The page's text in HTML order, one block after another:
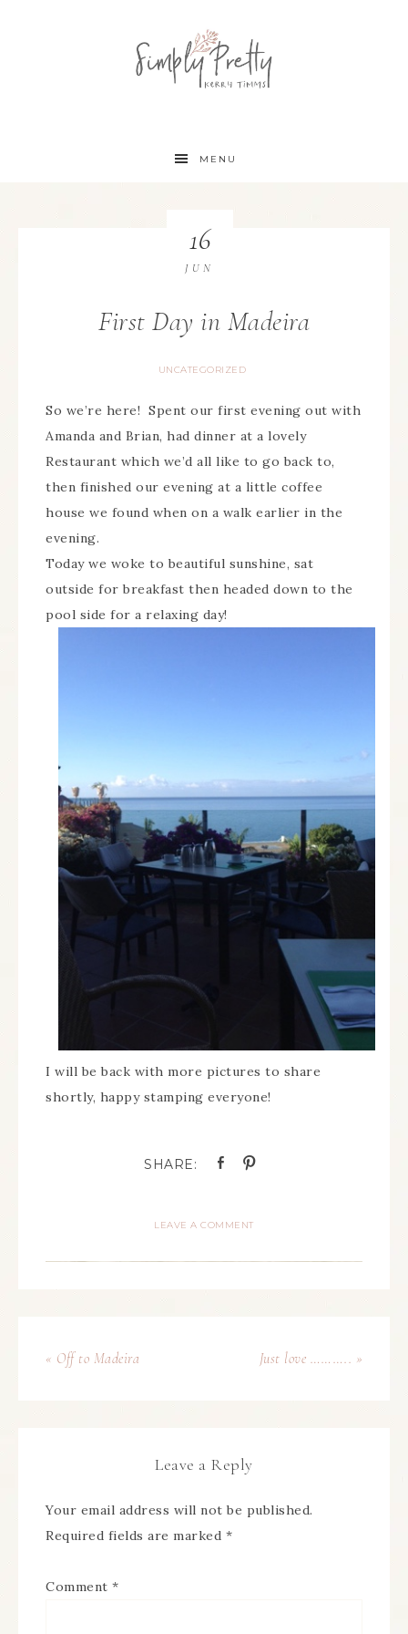
MENU
First Day in Madeira
UNCATEGORIZED
16
JUN
So we’re here! Spent our first evening out with
Amanda and Brian, had dinner at a lovely
Restaurant which we’d all like to go back to,
then finished our evening at a little coffee
house we found when on a walk earlier in the
evening.
Today we woke to beautiful sunshine, sat
outside for breakfast then headed down to the
pool side for a relaxing day!
I will be back with more pictures to share
shortly, happy stamping everyone!
LEAVE A COMMENT
« Off to Madeira Just love ……….. »
Leave a Reply
Your email address will not be published.
Required fields are marked *
Comment *